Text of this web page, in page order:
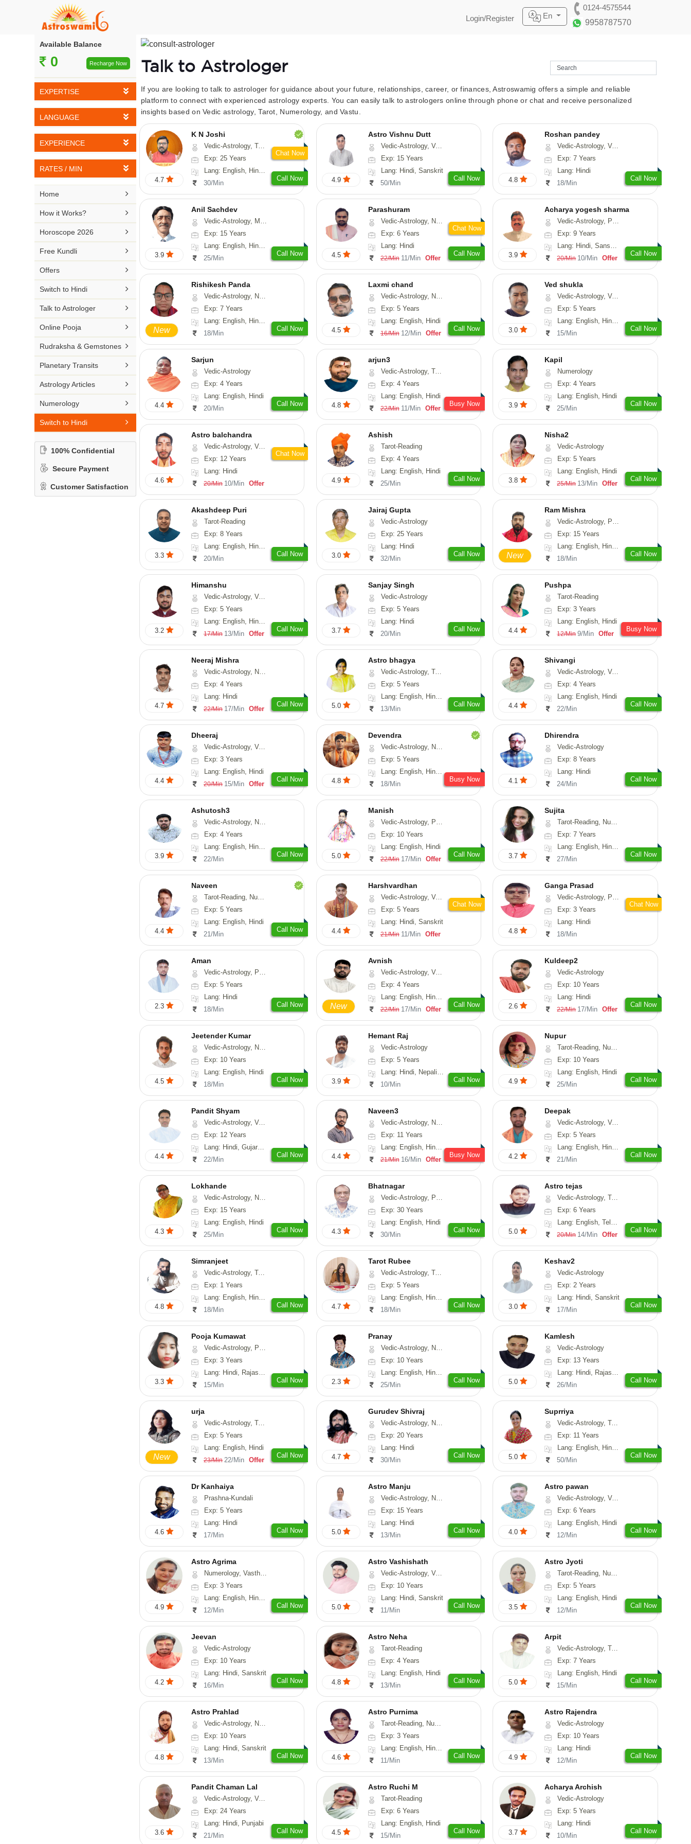
Login/Register En
0124-4575544
9958787570
Available Balance
0 Recharge Now
EXPERTISE
Vedic Astrology
Tarot Reading
Vasthu
Fengshui
Nadi Astrology
Psychology
Medical Astrology
LANGUAGE
English
Hindi
Telugu
Kannada
Tamil
Malayalam
Punjabi
Odiya
Sanskrit
Rajasthani
EXPERIENCE
5-10 YEARS
11-15 YEARS
26-30 YEARS
31-50 YEARS
RATES / MIN
Rs 21-30 / Min
Rs 41-50 / Min
Rs 51-100 / Min
Home 
How it Works? 
Horoscope 2026 
Free Kundli 
Offers 
Switch to Hindi 
Talk to Astrologer 
Online Pooja 
Rudraksha & Gemstones 
Planetary Transits 
Astrology Articles 
Numerology 
Switch to Hindi 
100% Confidential
Secure Payment
Customer Satisfaction
Talk to Astrologer
If you are looking to talk to astrologer for guidance about your future, relationships, career, or finances, Astroswamig offers a simple and reliable
platform to connect with experienced astrology experts. You can easily talk to astrologers online through phone or chat and receive personalized
insights based on Vedic astrology, Tarot, Numerology, and Vastu.
4.7
K N Joshi
Vedic-Astrology, Tarot-Reading, Numerology, Vasthu, Fengshui, Nadi-Astrology, Psychology, Medical-Astrology
Exp: 25 Years
Lang: English, Hindi, Sanskrit
30/Min
Call Now
Chat Now
4.9
Astro Vishnu Dutt
Vedic-Astrology, Vasthu, Nadi-Astrology
Exp: 15 Years
Lang: Hindi, Sanskrit
50/Min
Call Now 4.8
Roshan pandey
Vedic-Astrology, Vasthu
Exp: 7 Years
Lang: Hindi
18/Min
Call Now
3.9
Anil Sachdev
Vedic-Astrology, Medical-Astrology
Exp: 15 Years
Lang: English, Hindi, Gujarati, Punjabi
25/Min
Call Now 4.5
Parashuram
Vedic-Astrology, Numerology, Prashna-Kundali
Exp: 6 Years
Lang: Hindi
22/Min 11/Min Offer
Call Now
Chat Now
3.9
Acharya yogesh sharma
Vedic-Astrology, Prashna-Kundali
Exp: 9 Years
Lang: Hindi, Sanskrit, Rajasthani
20/Min 10/Min Offer
Call Now
New
Rishikesh Panda
Vedic-Astrology, Numerology, Prashna-Kundali
Exp: 7 Years
Lang: English, Hindi, Tamil, Odiya, Sanskrit
18/Min
Call Now 4.5
Laxmi chand
Vedic-Astrology, Numerology, Vasthu, Psychology
Exp: 5 Years
Lang: English, Hindi
16/Min 12/Min Offer
Call Now 3.0
Ved shukla
Vedic-Astrology, Vasthu
Exp: 5 Years
Lang: English, Hindi, Sanskrit
15/Min
Call Now
4.4
Sarjun
Vedic-Astrology
Exp: 4 Years
Lang: English, Hindi
20/Min
Call Now 4.8
arjun3
Vedic-Astrology, Tarot-Reading
Exp: 4 Years
Lang: English, Hindi
22/Min 11/Min Offer
Busy Now 3.9
Kapil
Numerology
Exp: 4 Years
Lang: English, Hindi
25/Min
Call Now
4.6
Astro balchandra
Vedic-Astrology, Vasthu, Prashna-Kundali
Exp: 12 Years
Lang: Hindi
20/Min 10/Min Offer
Chat Now
4.9
Ashish
Tarot-Reading
Exp: 4 Years
Lang: English, Hindi
25/Min
Call Now 3.8
Nisha2
Vedic-Astrology
Exp: 5 Years
Lang: English, Hindi
25/Min 13/Min Offer
Call Now
3.3
Akashdeep Puri
Tarot-Reading
Exp: 8 Years
Lang: English, Hindi, Punjabi
20/Min
Call Now 3.0
Jairaj Gupta
Vedic-Astrology
Exp: 25 Years
Lang: Hindi
32/Min
Call Now New
Ram Mishra
Vedic-Astrology, Prashna-Kundali
Exp: 15 Years
Lang: English, Hindi, Sanskrit
18/Min
Call Now
3.2
Himanshu
Vedic-Astrology, Vasthu, Medical-Astrology, Prashna-Kundali
Exp: 5 Years
Lang: English, Hindi, Marathi, Sanskrit
17/Min 13/Min Offer
Call Now 3.7
Sanjay Singh
Vedic-Astrology
Exp: 5 Years
Lang: Hindi
20/Min
Call Now 4.4
Pushpa
Tarot-Reading
Exp: 3 Years
Lang: English, Hindi
12/Min 9/Min Offer
Busy Now
4.7
Neeraj Mishra
Vedic-Astrology, Numerology
Exp: 4 Years
Lang: Hindi
22/Min 17/Min Offer
Call Now 5.0
Astro bhagya
Vedic-Astrology, Tarot-Reading, Numerology, Vasthu, Prashna-Kundali
Exp: 5 Years
Lang: English, Hindi, Telugu
13/Min
Call Now 4.4
Shivangi
Vedic-Astrology, Vasthu, Medical-Astrology
Exp: 4 Years
Lang: English, Hindi
22/Min
Call Now
4.4
Dheeraj
Vedic-Astrology, Vasthu
Exp: 3 Years
Lang: English, Hindi
20/Min 15/Min Offer
Call Now 4.8
Devendra
Vedic-Astrology, Numerology, Fengshui
Exp: 5 Years
Lang: English, Hindi, Punjabi
18/Min
Busy Now 4.1
Dhirendra
Vedic-Astrology
Exp: 8 Years
Lang: Hindi
24/Min
Call Now
3.9
Ashutosh3
Vedic-Astrology, Nadi-Astrology, Prashna-Kundali
Exp: 4 Years
Lang: English, Hindi, Odiya
22/Min
Call Now 5.0
Manish
Vedic-Astrology, Psychology, Prashna-Kundali
Exp: 10 Years
Lang: English, Hindi
22/Min 17/Min Offer
Call Now 3.7
Sujita
Tarot-Reading, Numerology, Psychology
Exp: 7 Years
Lang: English, Hindi, Marathi
27/Min
Call Now
4.4
Naveen
Tarot-Reading, Numerology, Psychology, Medical-Astrology
Exp: 5 Years
Lang: English, Hindi
21/Min
Call Now 4.4
Harshvardhan
Vedic-Astrology, Vasthu
Exp: 5 Years
Lang: Hindi, Sanskrit
21/Min 11/Min Offer
Chat Now
4.8
Ganga Prasad
Vedic-Astrology, Prashna-Kundali
Exp: 3 Years
Lang: Hindi
18/Min
Chat Now
2.3
Aman
Vedic-Astrology, Prashna-Kundali
Exp: 5 Years
Lang: Hindi
18/Min
Call Now New
Avnish
Vedic-Astrology, Vasthu, Nadi-Astrology, Psychology
Exp: 4 Years
Lang: English, Hindi, Sanskrit
22/Min 17/Min Offer
Call Now 2.6
Kuldeep2
Vedic-Astrology
Exp: 10 Years
Lang: Hindi
22/Min 17/Min Offer
Call Now
4.5
Jeetender Kumar
Vedic-Astrology, Nadi-Astrology, Prashna-Kundali
Exp: 10 Years
Lang: English, Hindi
18/Min
Call Now 3.9
Hemant Raj
Vedic-Astrology
Exp: 5 Years
Lang: Hindi, Nepali, Sanskrit
10/Min
Call Now 4.9
Nupur
Tarot-Reading, Numerology, Psychology
Exp: 10 Years
Lang: English, Hindi
25/Min
Call Now
4.4
Pandit Shyam
Vedic-Astrology, Vasthu, Prashna-Kundali
Exp: 12 Years
Lang: Hindi, Gujarati, Rajasthani
22/Min
Call Now 4.4
Naveen3
Vedic-Astrology, Numerology, Vasthu, Nadi-Astrology, Psychology, Medical-Astrology, Prashna-Kundali
Exp: 11 Years
Lang: English, Hindi, Tamil
21/Min 16/Min Offer
Busy Now 4.2
Deepak
Vedic-Astrology, Vasthu, Fengshui, Psychology, Medical-Astrology
Exp: 5 Years
Lang: English, Hindi, Sanskrit, Rajasthani
21/Min
Call Now
4.3
Lokhande
Vedic-Astrology, Numerology, Nadi-Astrology, Psychology
Exp: 15 Years
Lang: English, Hindi
25/Min
Call Now 4.3
Bhatnagar
Vedic-Astrology, Psychology, Medical-Astrology
Exp: 30 Years
Lang: English, Hindi
30/Min
Call Now 5.0
Astro tejas
Vedic-Astrology, Tarot-Reading, Numerology, Vasthu, Fengshui, Nadi-Astrology, Psychology, Medical-Astrology, Tree-Astrology, Prashna-Kundali
Exp: 6 Years
Lang: English, Telugu, Kannada
20/Min 14/Min Offer
Call Now
4.8
Simranjeet
Vedic-Astrology, Tarot-Reading, Nadi-Astrology, Psychology, Prashna-Kundali
Exp: 1 Years
Lang: English, Hindi, Punjabi
18/Min
Call Now 4.7
Tarot Rubee
Vedic-Astrology, Tarot-Reading, Numerology
Exp: 5 Years
Lang: English, Hindi, Punjabi
18/Min
Call Now 3.0
Keshav2
Vedic-Astrology
Exp: 2 Years
Lang: Hindi, Sanskrit
17/Min
Call Now
3.3
Pooja Kumawat
Vedic-Astrology, Prashna-Kundali
Exp: 3 Years
Lang: Hindi, Rajasthani
15/Min
Call Now 2.3
Pranay
Vedic-Astrology, Numerology, Vasthu, Nadi-Astrology, Psychology, Medical-Astrology, Prashna-Kundali
Exp: 10 Years
Lang: English, Hindi, Bengali, Sanskrit
25/Min
Call Now 5.0
Kamlesh
Vedic-Astrology
Exp: 13 Years
Lang: Hindi, Rajasthani
26/Min
Call Now
New
urja
Vedic-Astrology, Tarot-Reading, Psychology, Prashna-Kundali
Exp: 5 Years
Lang: English, Hindi
23/Min 22/Min Offer
Call Now 4.7
Gurudev Shivraj
Vedic-Astrology, Numerology, Vasthu, Medical-Astrology
Exp: 20 Years
Lang: Hindi
30/Min
Call Now 5.0
Suprriya
Vedic-Astrology, Tarot-Reading, Numerology, Vasthu, Nadi-Astrology, Medical-Astrology, Prashna-Kundali
Exp: 11 Years
Lang: English, Hindi, Punjabi
50/Min
Call Now
4.6
Dr Kanhaiya
Prashna-Kundali
Exp: 5 Years
Lang: Hindi
17/Min
Call Now 5.0
Astro Manju
Vedic-Astrology, Numerology, Vasthu, Nadi-Astrology, Psychology, Medical-Astrology
Exp: 15 Years
Lang: Hindi
13/Min
Call Now 4.0
Astro pawan
Vedic-Astrology, Vasthu, Prashna-Kundali
Exp: 6 Years
Lang: English, Hindi
12/Min
Call Now
4.9
Astro Agrima
Numerology, Vasthu, Fengshui
Exp: 3 Years
Lang: English, Hindi, Punjabi
12/Min
Call Now 5.0
Astro Vashishath
Vedic-Astrology, Vasthu
Exp: 10 Years
Lang: Hindi, Sanskrit
11/Min
Call Now 3.5
Astro Jyoti
Tarot-Reading, Numerology, Psychology
Exp: 5 Years
Lang: English, Hindi
12/Min
Call Now
4.2
Jeevan
Vedic-Astrology
Exp: 10 Years
Lang: Hindi, Sanskrit
16/Min
Call Now 4.8
Astro Neha
Tarot-Reading
Exp: 4 Years
Lang: English, Hindi
13/Min
Call Now 5.0
Arpit
Vedic-Astrology, Tarot-Reading, Numerology, Psychology
Exp: 7 Years
Lang: English, Hindi
15/Min
Call Now
4.8
Astro Prahlad
Vedic-Astrology, Numerology, Vasthu, Nadi-Astrology, Psychology, Medical-Astrology, Tree-Astrology
Exp: 10 Years
Lang: Hindi, Sanskrit
13/Min
Call Now 4.6
Astro Purnima
Tarot-Reading, Numerology
Exp: 3 Years
Lang: English, Hindi, Telugu
11/Min
Call Now 4.9
Astro Rajendra
Vedic-Astrology
Exp: 10 Years
Lang: Hindi
12/Min
Call Now
3.6
Pandit Chaman Lal
Vedic-Astrology, Vasthu
Exp: 24 Years
Lang: Hindi, Punjabi
21/Min
Call Now 4.5
Astro Ruchi M
Tarot-Reading
Exp: 6 Years
Lang: English, Hindi
15/Min
Call Now 3.7
Acharya Archish
Vedic-Astrology
Exp: 5 Years
Lang: Hindi
10/Min
Call Now